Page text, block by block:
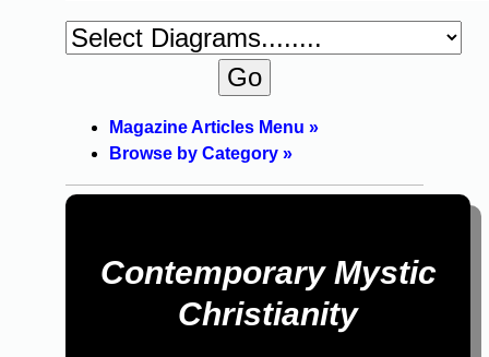
Magazine Articles Menu »
Browse by Category »
Contemporary Mystic
Christianity